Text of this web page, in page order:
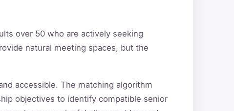
over 50 who are actively seeking
natural meeting spaces, but the
accessible. The matching algorithm
objectives to identify compatible senior